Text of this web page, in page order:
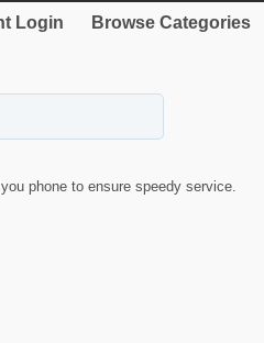
Login Browse Categories
phone to ensure speedy service.